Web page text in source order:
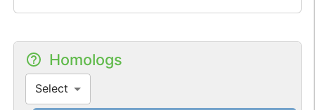
Homologs
Select